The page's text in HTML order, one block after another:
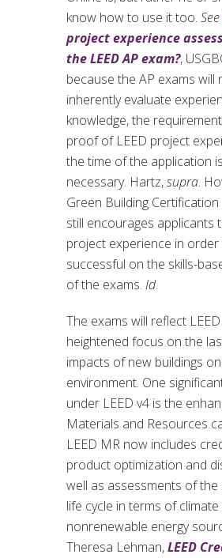
know how to use it too. See
project experience
the LEED AP exam?,
because the AP exams will
inherently evaluate
knowledge, the
proof of LEED project
the time of the application
necessary. Hartz,supra.
Green Building
still encourages applicants
project experience in order
successful on the skills-
of the exams. Id.
The exams will reflect LEED
heightened focus on the
impacts of new buildings
environment. One
under LEED v4 is the
Materials and Resources
LEED MR now includes
product optimization and
well as assessments of the
life cycle in terms of
nonrenewable energy
Theresa Lehman,LEED